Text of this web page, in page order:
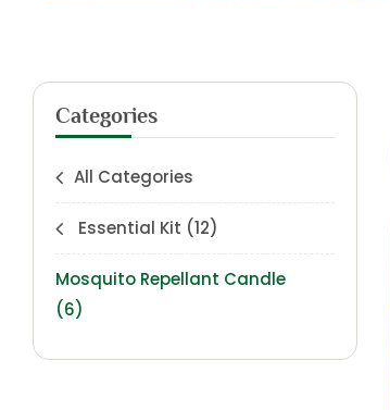
Categories
All Categories
Essential Kit (12)
Mosquito Repellant Candle
(6)